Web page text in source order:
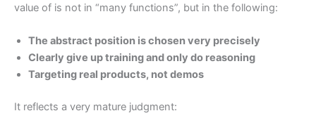
value of is not in “many functions”, but in the following:
The abstract position is chosen very precisely
Clearly give up training and only do reasoning
Targeting real products, not demos
It reflects a very mature judgment: